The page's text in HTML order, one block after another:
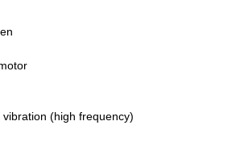
(high frequency)